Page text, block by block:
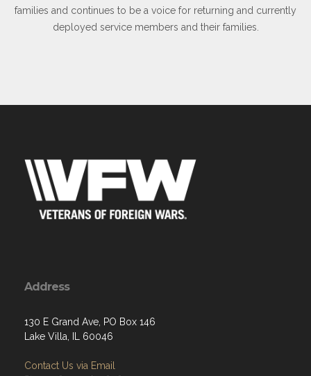
families and continues to be a voice for returning and currently
deployed service members and their families.
Address
130 E Grand Ave, PO Box 146
Lake Villa, IL 60046
Contact Us via Email